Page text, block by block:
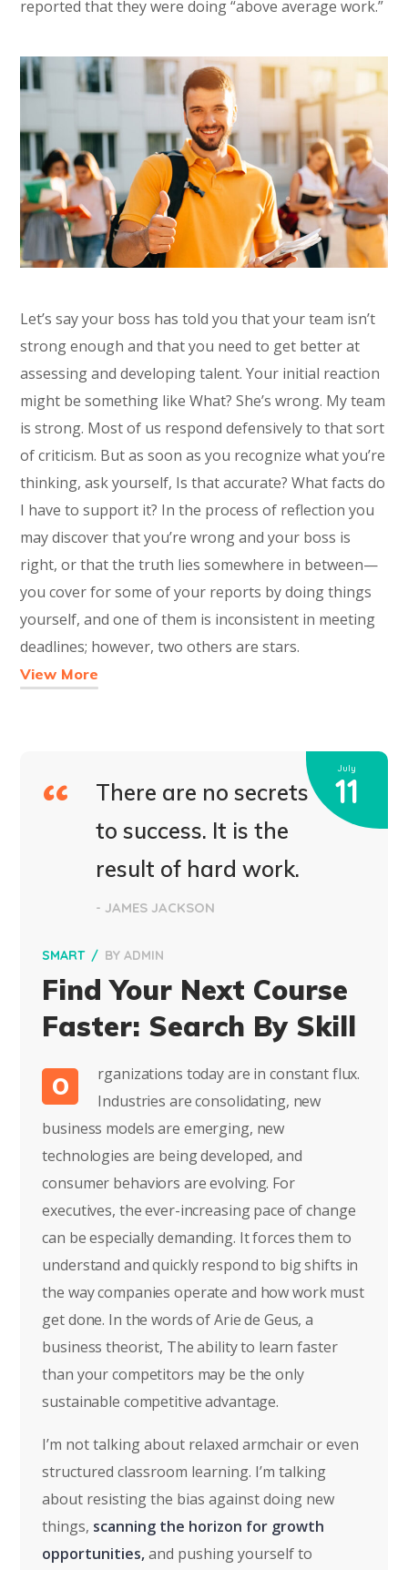
reported that they were doing “above average work.”
Let’s say your boss has told you that your team isn’t
strong enough and that you need to get better at
assessing and developing talent. Your initial reaction
might be something like What? She’s wrong. My team
is strong. Most of us respond defensively to that sort
of criticism. But as soon as you recognize what you’re
thinking, ask yourself, Is that accurate? What facts do
I have to support it? In the process of reflection you
may discover that you’re wrong and your boss is
right, or that the truth lies somewhere in between—
you cover for some of your reports by doing things
yourself, and one of them is inconsistent in meeting
deadlines; however, two others are stars.
View More
There are no secrets
to success. It is the
result of hard work.
- JAMES JACKSON
July
11
SMART BYADMIN
Find Your Next Course
Faster: Search By Skill
O
rganizations today are in constant flux.
Industries are consolidating, new
business models are emerging, new
technologies are being developed, and
consumer behaviors are evolving. For
executives, the ever-increasing pace of change
can be especially demanding. It forces them to
understand and quickly respond to big shifts in
the way companies operate and how work must
get done. In the words of Arie de Geus, a
business theorist, The ability to learn faster
than your competitors may be the only
sustainable competitive advantage.
I’m not talking about relaxed armchair or even
structured classroom learning. I’m talking
about resisting the bias against doing new
things, scanning the horizon for growth
opportunities,and pushing yourself to